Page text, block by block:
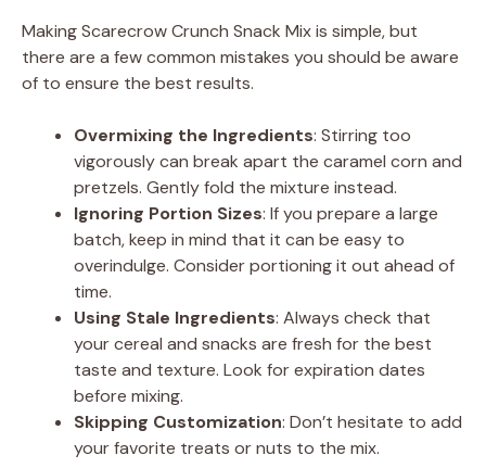
Making Scarecrow Crunch Snack Mix is simple, but
there are a few common mistakes you should be aware
of to ensure the best results.
Overmixing the Ingredients: Stirring too
vigorously can break apart the caramel corn and
pretzels. Gently fold the mixture instead.
Ignoring Portion Sizes: If you prepare a large
batch, keep in mind that it can be easy to
overindulge. Consider portioning it out ahead of
time.
Using Stale Ingredients: Always check that
your cereal and snacks are fresh for the best
taste and texture. Look for expiration dates
before mixing.
Skipping Customization: Don’t hesitate to add
your favorite treats or nuts to the mix.